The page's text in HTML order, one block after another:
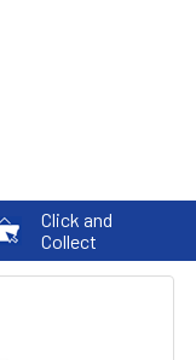
Click and
Collect